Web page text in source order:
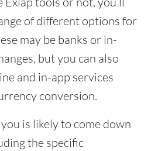
of different options for
may be banks or in-
but you can also
and in-app services
conversion.
is likely to come down
the specific